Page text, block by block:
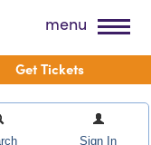
menu
Get Tickets
Sign In